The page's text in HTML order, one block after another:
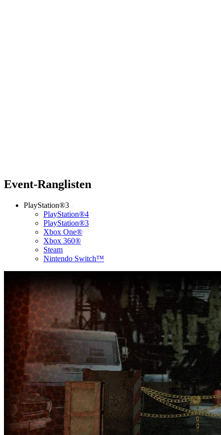
Event-Ranglisten
PlayStation®3
PlayStation®4
PlayStation®3
Xbox One®
Xbox 360®
Steam
Nintendo Switch™